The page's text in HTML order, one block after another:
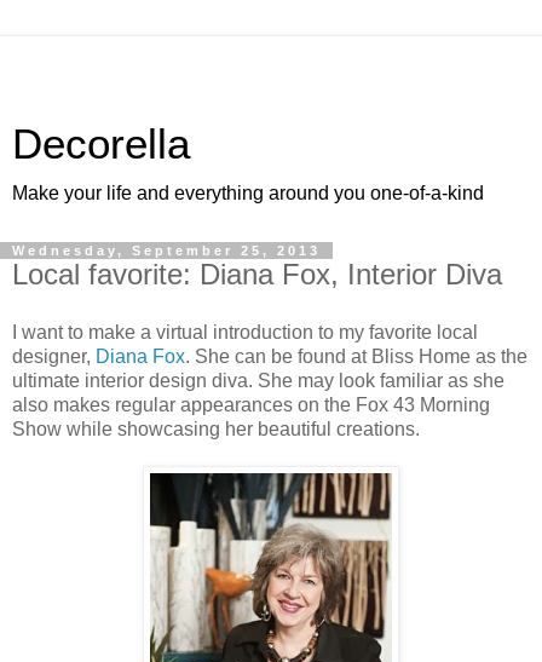
Decorella
Make your life and everything around you one-of-a-kind
Wednesday, September 25, 2013
Local favorite: Diana Fox, Interior Diva
I want to make a virtual introduction to my favorite local
designer, Diana Fox. She can be found at Bliss Home as the
ultimate interior design diva. She may look familiar as she
also makes regular appearances on the Fox 43 Morning
Show while showcasing her beautiful creations.